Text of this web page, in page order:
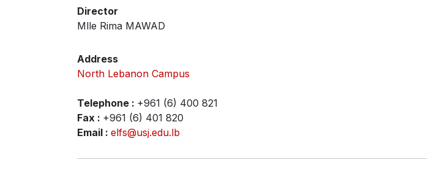
Director
Mlle Rima MAWAD
Address
North Lebanon Campus
Telephone : +961 (6) 400 821
Fax : +961 (6) 401 820
Email : elfs@usj.edu.lb